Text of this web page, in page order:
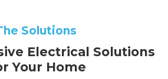
Solutions
Electrical Solutions
Your Home